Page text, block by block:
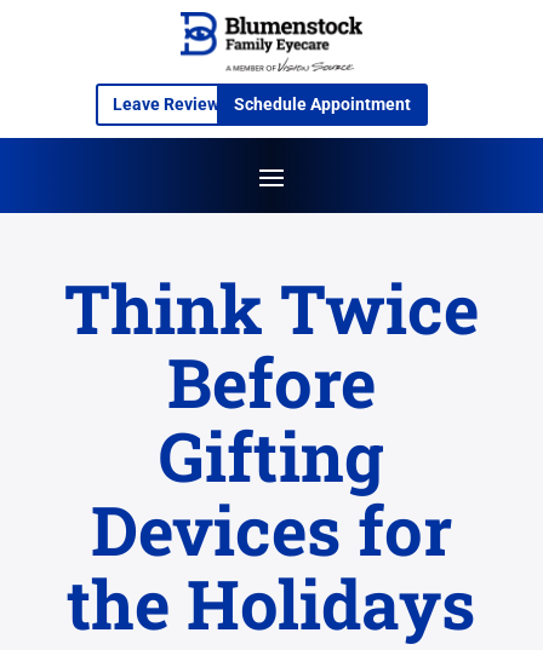
Leave Review Schedule Appointment
Think Twice
Before
Gifting
Devices for
the Holidays